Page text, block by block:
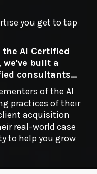
you get to tap
AI Certified
we've built a
consultants...
of the AI
practices of their
acquisition
real-world case
to help you grow